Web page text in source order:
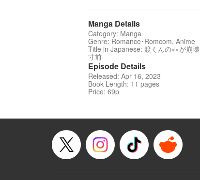
Manga Details
Category: Manga
Genre: Romance･Romcom, Anime
Title in Japanese: 渡くんの××が崩壊
寸前
Episode Details
Released: Apr 16, 2023
Book Length: 11 pages
Price: 69p